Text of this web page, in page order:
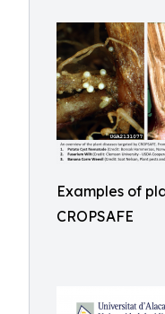
Examples of
CROPSAFE